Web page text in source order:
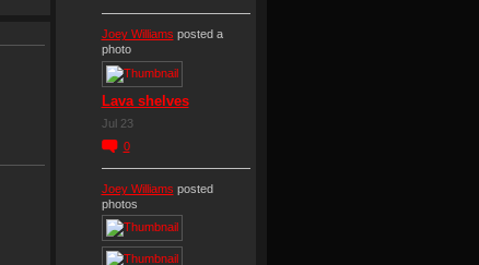
Joey Williams posted a
photo
Lava shelves
Jul 23
0
Joey Williams posted
photos